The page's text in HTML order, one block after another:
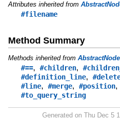
Attributes inherited from
#filename
Method Summary
Methods inherited from AbstractNode
#==, #children,
#definition_line,
#line, #merge, #position,
#to_query_string
Generated on Thu Dec 5